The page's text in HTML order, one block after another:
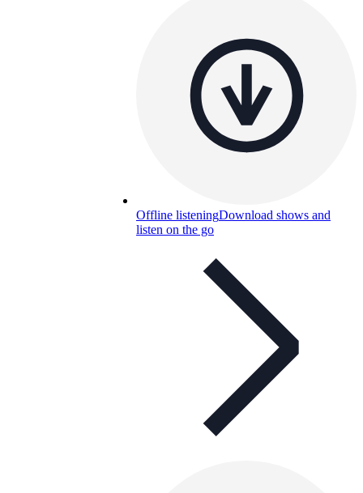
Offline listeningDownload shows and
listen on the go